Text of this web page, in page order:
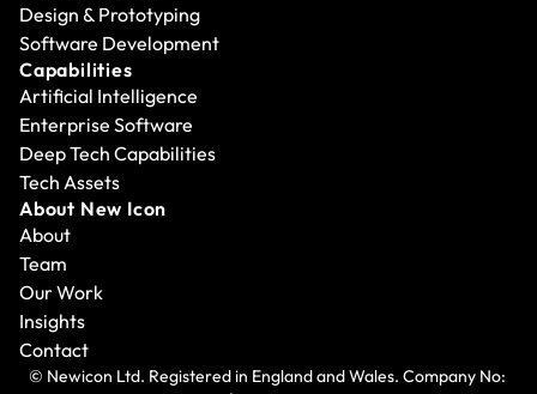
Design & Prototyping
Software Development
Capabilities
Artificial Intelligence
Enterprise Software
Deep Tech Capabilities
Tech Assets
About New Icon
About
Team
Our Work
Insights
Contact
© Newicon Ltd. Registered in England and Wales. Company No: